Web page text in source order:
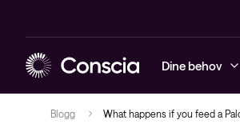
Dine behov
Blogg What happens if you feed a